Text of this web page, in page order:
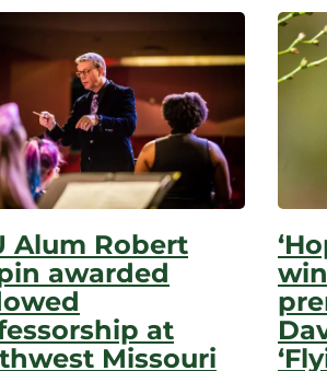
Alum Robert
awarded
at
Missouri